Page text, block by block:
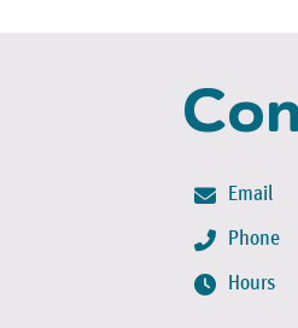
Email
Phone
Hours